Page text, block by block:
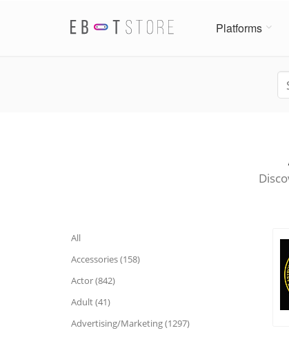
Platforms
All
Accessories (158)
Actor (842)
Adult (41)
Advertising/Marketing (1297)